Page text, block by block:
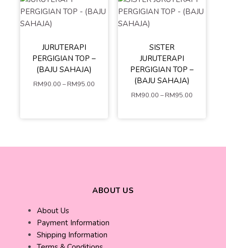
JURUTERAPI
PERGIGIAN TOP –
(BAJU SAHAJA)
RM90.00 –RM95.00
XL
XXL
XXXL
4XL
5XL
SISTER
JURUTERAPI
PERGIGIAN TOP –
(BAJU SAHAJA)
RM90.00 –RM95.00
XS
L
XL
XXL
XXXL
4XL
5XL
ABOUT US
About Us
Payment Information
Shipping Information